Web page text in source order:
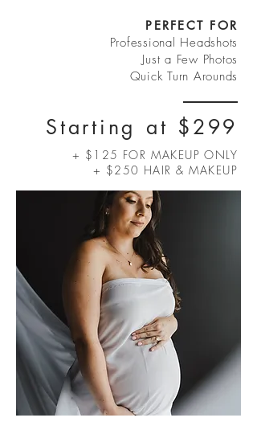
PERFECT FOR
Professional Headshots
Just a Few Photos
Quick Turn Arounds
Starting at $299
+ $125 FOR MAKEUP ONLY
+ $250 HAIR & MAKEUP